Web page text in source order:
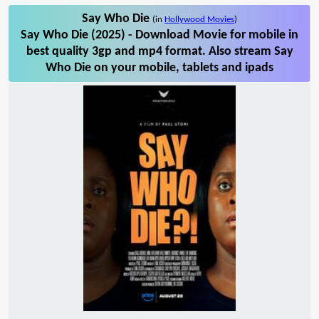
Say Who Die (in Hollywood Movies)
Say Who Die (2025) - Download Movie for mobile in
best quality 3gp and mp4 format. Also stream Say
Who Die on your mobile, tablets and ipads